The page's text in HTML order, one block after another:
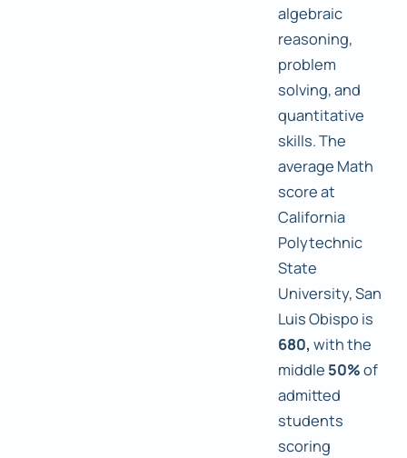
algebraic
reasoning,
problem
solving, and
quantitative
skills. The
average Math
score at
California
Polytechnic
State
University, San
Luis Obispo is
680, with the
middle 50%of
admitted
students
scoring